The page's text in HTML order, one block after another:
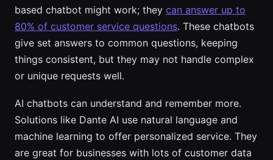
based chatbot might work; they can answer up to
80% of customer service questions. These chatbots
give set answers to common questions, keeping
things consistent, but they may not handle complex
or unique requests well.
AI chatbots can understand and remember more.
Solutions like Dante AI use natural language and
machine learning to offer personalized service. They
are great for businesses with lots of customer data